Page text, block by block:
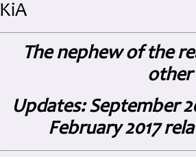
KiA
The nephew of the
other
Updates: September
February 2017